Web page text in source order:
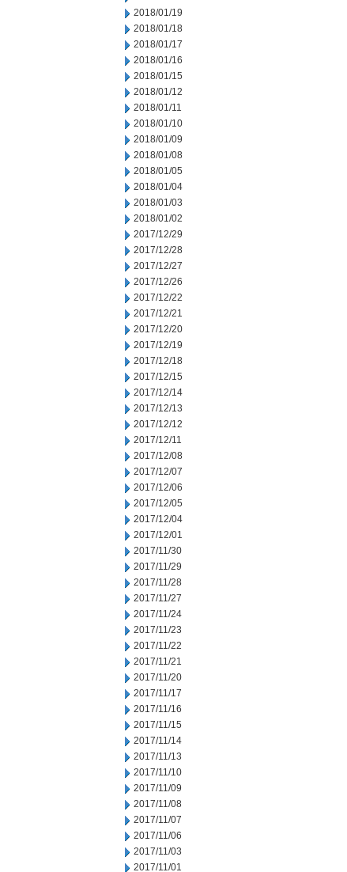
2018/01/19
2018/01/18
2018/01/17
2018/01/16
2018/01/15
2018/01/12
2018/01/11
2018/01/10
2018/01/09
2018/01/08
2018/01/05
2018/01/04
2018/01/03
2018/01/02
2017/12/29
2017/12/28
2017/12/27
2017/12/26
2017/12/22
2017/12/21
2017/12/20
2017/12/19
2017/12/18
2017/12/15
2017/12/14
2017/12/13
2017/12/12
2017/12/11
2017/12/08
2017/12/07
2017/12/06
2017/12/05
2017/12/04
2017/12/01
2017/11/30
2017/11/29
2017/11/28
2017/11/27
2017/11/24
2017/11/23
2017/11/22
2017/11/21
2017/11/20
2017/11/17
2017/11/16
2017/11/15
2017/11/14
2017/11/13
2017/11/10
2017/11/09
2017/11/08
2017/11/07
2017/11/06
2017/11/03
2017/11/01